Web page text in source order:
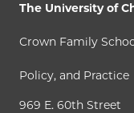
The University of
Crown Family
Policy, and Practice
969 E. 60th Street